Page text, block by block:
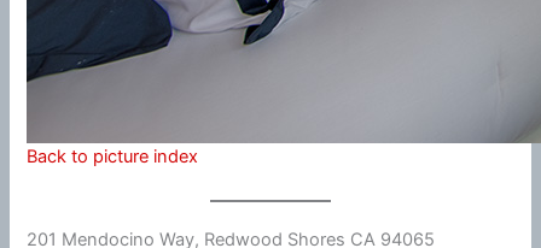
Back to picture index
201 Mendocino Way, Redwood Shores CA 94065